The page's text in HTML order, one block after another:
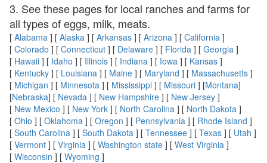
3. See these pages for local ranches and farms for
all types of eggs, milk, meats.
[ Alabama ] [ Alaska ] [ Arkansas ] [ Arizona ] [ California ]
[ Colorado ] [ Connecticut ] [ Delaware ] [ Florida ] [ Georgia ]
[ Hawaii ] [ Idaho ] [ Illinois ] [ Indiana ] [ Iowa ] [ Kansas ]
[ Kentucky ] [ Louisiana ] [ Maine ] [ Maryland ] [ Massachusetts ]
[ Michigan ] [ Minnesota ] [ Mississippi ] [ Missouri ] [Montana]
[Nebraska] [ Nevada ] [ New Hampshire ] [ New Jersey ]
[ New Mexico ] [ New York ] [ North Carolina ] [ North Dakota ]
[ Ohio ] [ Oklahoma ] [ Oregon ] [ Pennsylvania ] [ Rhode Island ]
[ South Carolina ] [ South Dakota ] [ Tennessee ] [ Texas ] [ Utah ]
[ Vermont ] [ Virginia ] [ Washington state ] [ West Virginia ]
[ Wisconsin ] [ Wyoming ]